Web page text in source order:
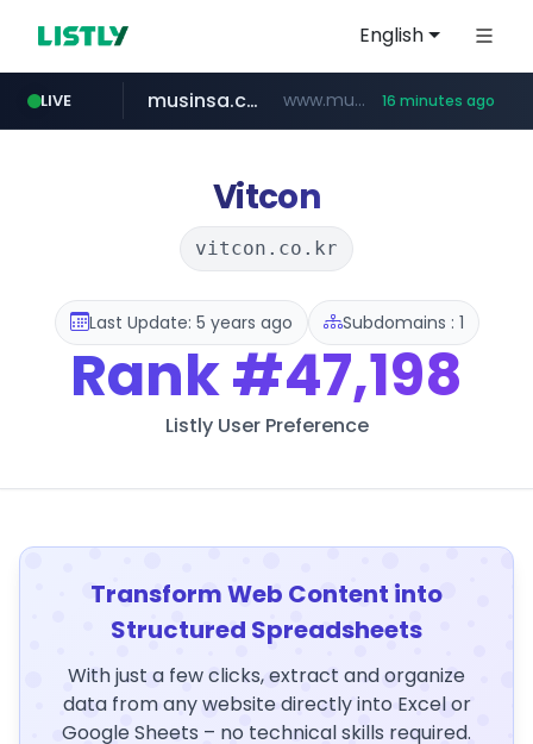
English
LIVE
naver.com **********.naver.com/*******/*****...
musinsa.com www.musinsa.com/********/*****... 16 minutes ago
google.com www.google.com/****/*****...
xiaoman.cn ***.xiaoman.cn/*************/*****...
europa.eu *******.europa.eu/*************/*****...
Vitcon
vitcon.co.kr
Last Update: 5 years ago Subdomains : 1
Rank#47,198
Listly User Preference
Transform Web Content into
Structured Spreadsheets
With just a few clicks, extract and organize
data from any website directly into Excel or
Google Sheets – no technical skills required.